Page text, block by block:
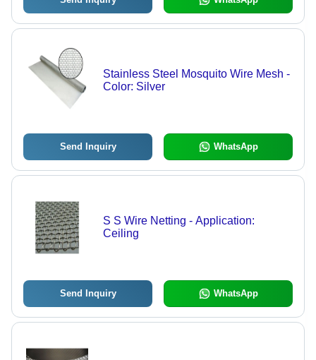
Stainless Steel Mosquito Wire Mesh -
Color: Silver
Send Inquiry WhatsApp
S S Wire Netting - Application:
Ceiling
Send Inquiry WhatsApp